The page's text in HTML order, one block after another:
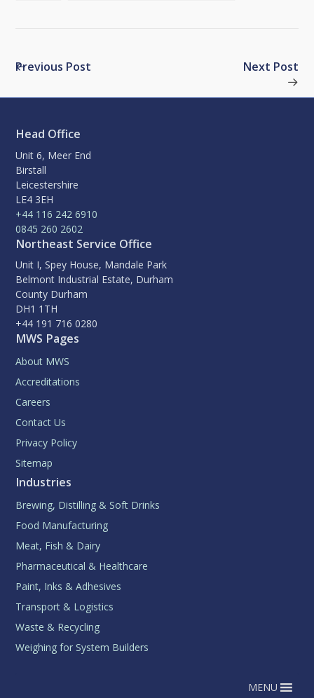
Previous Post Next Post
Head Office
Unit 6, Meer End
Birstall
Leicestershire
LE4 3EH
+44 116 242 6910
0845 260 2602
Northeast Service Office
Unit I, Spey House, Mandale Park
Belmont Industrial Estate, Durham
County Durham
DH1 1TH
+44 191 716 0280
MWS Pages
About MWS
Accreditations
Careers
Contact Us
Privacy Policy
Sitemap
Industries
Brewing, Distilling & Soft Drinks
Food Manufacturing
Meat, Fish & Dairy
Pharmaceutical & Healthcare
Paint, Inks & Adhesives
Transport & Logistics
Waste & Recycling
Weighing for System Builders
MENU